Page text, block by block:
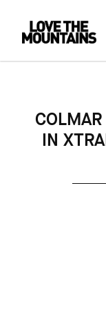
COLMAR
IN